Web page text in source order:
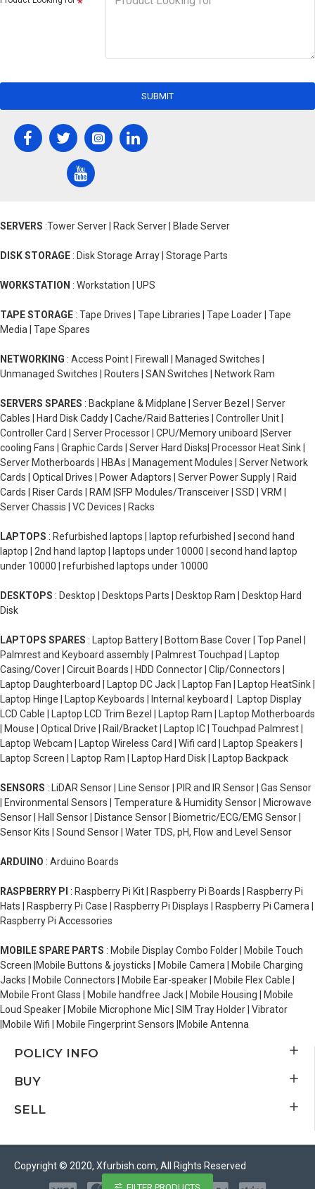
SUBMIT
SERVERS :Tower Server | Rack Server | Blade Server
DISK STORAGE : Disk Storage Array | Storage Parts
WORKSTATION : Workstation | UPS
TAPE STORAGE : Tape Drives | Tape Libraries | Tape Loader | Tape
Media | Tape Spares
NETWORKING : Access Point | Firewall | Managed Switches |
Unmanaged Switches | Routers | SAN Switches | Network Ram
SERVERS SPARES : Backplane & Midplane | Server Bezel | Server
Cables | Hard Disk Caddy | Cache/Raid Batteries | Controller Unit |
Controller Card | Server Processor | CPU/Memory uniboard |Server
cooling Fans | Graphic Cards | Server Hard Disks| Processor Heat Sink |
Server Motherboards | HBAs | Management Modules | Server Network
Cards | Optical Drives | Power Adaptors | Server Power Supply | Raid
Cards | Riser Cards | RAM |SFP Modules/Transceiver | SSD | VRM |
Server Chassis | VC Devices | Racks
LAPTOPS : Refurbished laptops | laptop refurbished | second hand
laptop | 2nd hand laptop | laptops under 10000 | second hand laptop
under 10000 | refurbished laptops under 10000
DESKTOPS : Desktop | Desktops Parts | Desktop Ram | Desktop Hard
Disk
LAPTOPS SPARES : Laptop Battery | Bottom Base Cover | Top Panel |
Palmrest and Keyboard assembly | Palmrest Touchpad | Laptop
Casing/Cover | Circuit Boards | HDD Connector | Clip/Connectors |
Laptop Daughterboard | Laptop DC Jack | Laptop Fan | Laptop HeatSink |
Laptop Hinge | Laptop Keyboards | Internal keyboard | Laptop Display
LCD Cable | Laptop LCD Trim Bezel | Laptop Ram | Laptop Motherboards
| Mouse | Optical Drive | Rail/Bracket | Laptop IC | Touchpad Palmrest |
Laptop Webcam | Laptop Wireless Card | Wifi card | Laptop Speakers |
Laptop Screen | Laptop Ram | Laptop Hard Disk | Laptop Backpack
SENSORS : LiDAR Sensor | Line Sensor | PIR and IR Sensor | Gas Sensor
| Environmental Sensors | Temperature & Humidity Sensor | Microwave
Sensor | Hall Sensor | Distance Sensor | Biometric/ECG/EMG Sensor |
Sensor Kits | Sound Sensor | Water TDS, pH, Flow and Level Sensor
ARDUINO : Arduino Boards
RASPBERRY PI : Raspberry Pi Kit | Raspberry Pi Boards | Raspberry Pi
Hats | Raspberry Pi Case | Raspberry Pi Displays | Raspberry Pi Camera |
Raspberry Pi Accessories
MOBILE SPARE PARTS : Mobile Display Combo Folder | Mobile Touch
Screen |Mobile Buttons & joysticks | Mobile Camera | Mobile Charging
Jacks | Mobile Connectors | Mobile Ear-speaker | Mobile Flex Cable |
Mobile Front Glass | Mobile handfree Jack | Mobile Housing | Mobile
Loud Speaker | Mobile Microphone Mic | SIM Tray Holder | Vibrator
|Mobile Wifi | Mobile Fingerprint Sensors |Mobile Antenna
POLICY INFO
BUY
SELL
Copyright © 2020, Xfurbish.com, All Rights Reserved